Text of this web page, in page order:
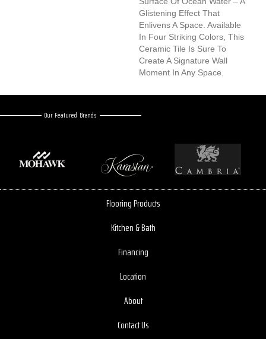
Glistening Effect That
Enlivens A Space. Available
In Four Striking Colors, This
Ceramic Tile Is Sure To
Create A Signature Wall
Moment In Any Space.
Our Featured Brands
Flooring Products
Kitchen & Bath
Financing
Location
About
Contact Us